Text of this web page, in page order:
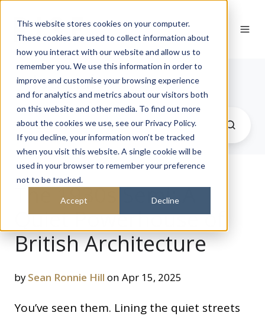
This website stores cookies on your computer.
These cookies are used to collect information about
how you interact with our website and allow us to
remember you. We use this information in order to
improve and customise your browsing experience
and for analytics and metrics about our visitors both
on this website and other media. To find out more
about the cookies we use, see our Privacy Policy.
If you decline, your information won’t be tracked
when you visit this website. A single cookie will be
used in your browser to remember your preference
not to be tracked.
Accept Decline
Journal
The 1930s Semi: A
Quiet Powerhouse of
British Architecture
bySean Ronnie Hill on Apr 15, 2025
You’ve seen them. Lining the quiet streets